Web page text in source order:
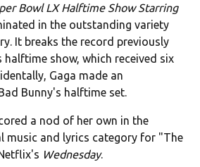
Bowl LX Halftime Show Starring
in the outstanding variety
It breaks the record previously
halftime show, which received six
Gaga made an
Bunny's halftime set.
a nod of her own in the
music and lyrics category for "The
Wednesday.